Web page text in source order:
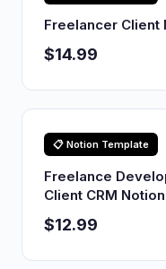
Freelancer Client
$14.99
📋 Notion Template
Freelance
Client CRM
$12.99